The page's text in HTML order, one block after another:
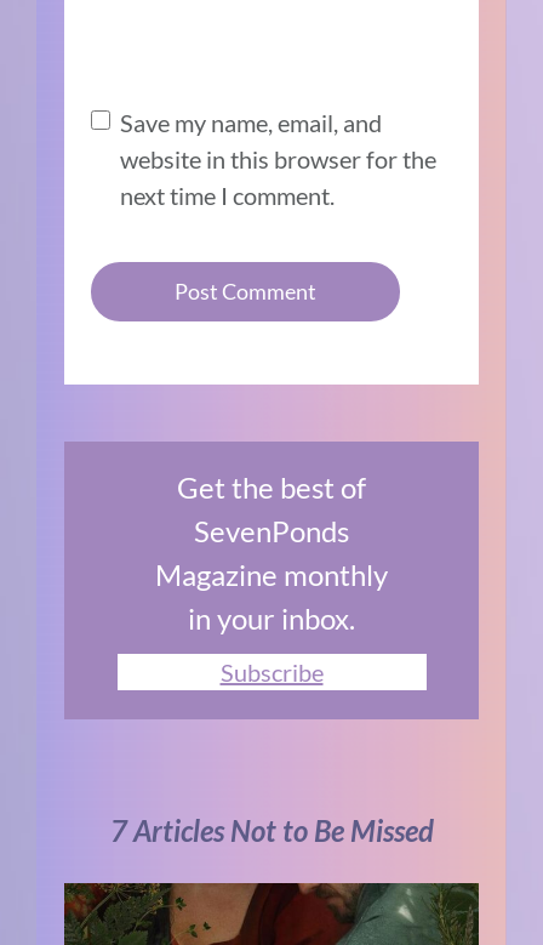
Save my name, email, and
website in this browser for the
next time I comment.
Get the best of
SevenPonds
Magazine monthly
in your inbox.
Subscribe
7 Articles Not to Be Missed